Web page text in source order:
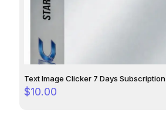
Text Image Clicker 7 Days Subscription
$10.00